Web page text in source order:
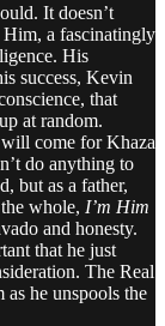
It doesn’t
Him, a fascinatingly
His
success, Kevin
that
at random.
come for Khaza
do anything to
but as a father,
whole, I’m Him
and honesty.
that he just
The Real
he unspools the